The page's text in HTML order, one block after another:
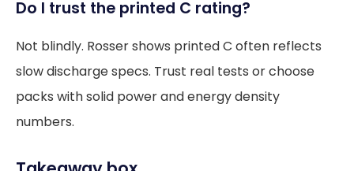
Do I trust the printed C rating?
Not blindly. Rosser shows printed C often reflects
slow discharge specs. Trust real tests or choose
packs with solid power and energy density
numbers.